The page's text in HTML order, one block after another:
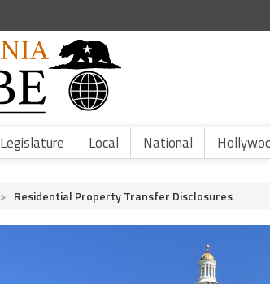
Legislature Local National
> Residential Property Transfer Disclosures